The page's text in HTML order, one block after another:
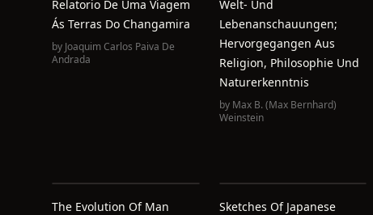
Relatorio De Uma Viagem
Ás Terras Do Changamira
by Joaquim Carlos Paiva De
Andrada
Welt- Und
Lebenanschauungen;
Hervorgegangen Aus
Religion, Philosophie Und
Naturerkenntnis
by Max B. (Max Bernhard)
Weinstein
The Evolution Of Man
Sketches Of Japanese